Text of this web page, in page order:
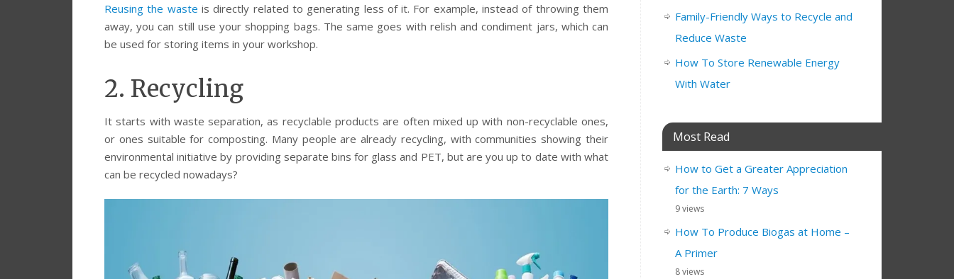
Reusing the waste is directly related to generating less of it. For example, instead of throwing them
away, you can still use your shopping bags. The same goes with relish and condiment jars, which can
be used for storing items in your workshop.
2. Recycling
It starts with waste separation, as recyclable products are often mixed up with non-recyclable ones,
or ones suitable for composting. Many people are already recycling, with communities showing their
environmental initiative by providing separate bins for glass and PET, but are you up to date with what
can be recycled nowadays?
Family-Friendly Ways to Recycle and
Reduce Waste
How To Store Renewable Energy
With Water
Most Read
How to Get a Greater Appreciation
for the Earth: 7 Ways
9 views
How To Produce Biogas at Home –
A Primer
8 views